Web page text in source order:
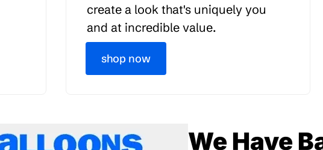
create a look that's uniquely you
and at incredible value.
shop now
We Have